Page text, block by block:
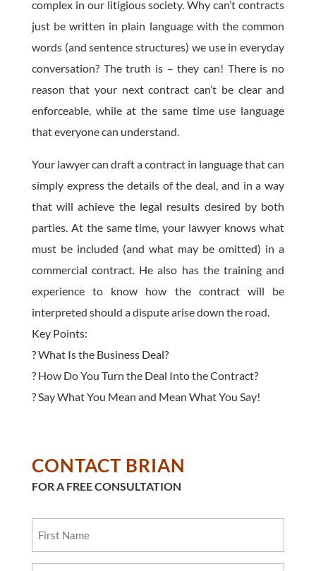
complex in our litigious society. Why can’t contracts
just be written in plain language with the common
words (and sentence structures) we use in everyday
conversation? The truth is – they can! There is no
reason that your next contract can’t be clear and
enforceable, while at the same time use language
that everyone can understand.
Your lawyer can draft a contract in language that can
simply express the details of the deal, and in a way
that will achieve the legal results desired by both
parties. At the same time, your lawyer knows what
must be included (and what may be omitted) in a
commercial contract. He also has the training and
experience to know how the contract will be
interpreted should a dispute arise down the road.
Key Points:
? What Is the Business Deal?
? How Do You Turn the Deal Into the Contract?
? Say What You Mean and Mean What You Say!
CONTACT BRIAN
FOR A FREE CONSULTATION
Name